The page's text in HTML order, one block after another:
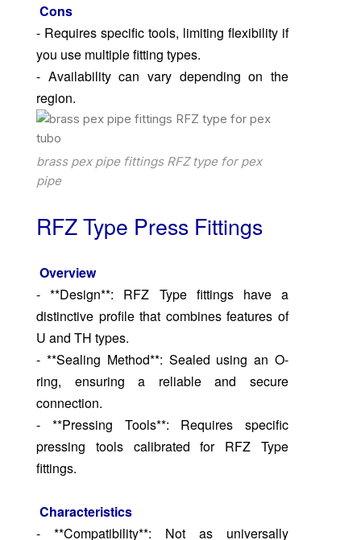
Cons
- Requires specific tools, limiting flexibility if
you use multiple fitting types.
- Availability can vary depending on the
region.
brass pex pipe fittings RFZ type for pex
pipe
RFZ Type Press Fittings
Overview
- **Design**: RFZ Type fittings have a
distinctive profile that combines features of
U and TH types.
- **Sealing Method**: Sealed using an O-
ring, ensuring a reliable and secure
connection.
- **Pressing Tools**: Requires specific
pressing tools calibrated for RFZ Type
fittings.
Characteristics
- **Compatibility**: Not as universally